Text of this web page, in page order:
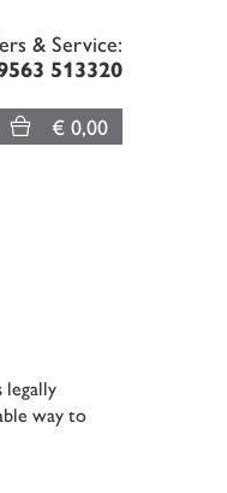
& Service:
513320
€ 0,00
legally
way to